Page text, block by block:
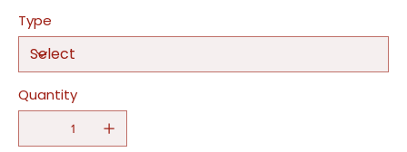
Type
Quantity